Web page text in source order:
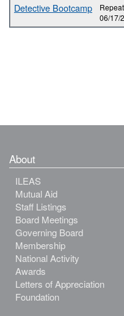
Detective Bootcamp
06/17/
About
ILEAS
Mutual Aid
Staff Listings
Board Meetings
Governing Board
Membership
National Activity
Awards
Letters of Appreciation
Foundation